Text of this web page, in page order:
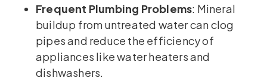
Frequent Plumbing Problems: Mineral
buildup from untreated water can clog
pipes and reduce the efficiency of
appliances like water heaters and
dishwashers.